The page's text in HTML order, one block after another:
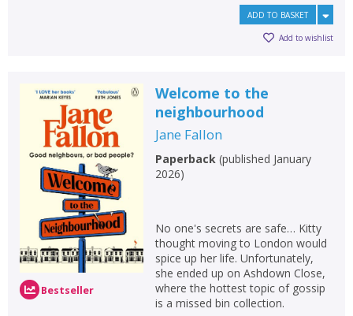
ADD TO BASKET
Add to wishlist
Bestseller
Welcome to the
neighbourhood
Jane Fallon
Paperback(published January
2026)
No one's secrets are safe… Kitty
thought moving to London would
spice up her life. Unfortunately,
she ended up on Ashdown Close,
where the hottest topic of gossip
is a missed bin collection.